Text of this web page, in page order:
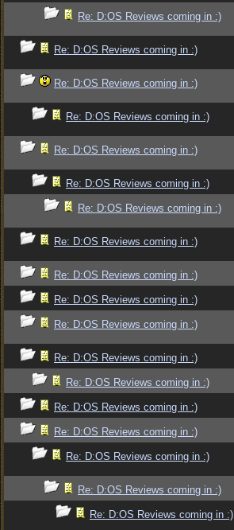
Re: D:OS Reviews coming in :)
Re: D:OS Reviews coming in :)
Re: D:OS Reviews coming in :)
Re: D:OS Reviews coming in :)
Re: D:OS Reviews coming in :)
Re: D:OS Reviews coming in :)
Re: D:OS Reviews coming in :)
Re: D:OS Reviews coming in :)
Re: D:OS Reviews coming in :)
Re: D:OS Reviews coming in :)
Re: D:OS Reviews coming in :)
Re: D:OS Reviews coming in :)
Re: D:OS Reviews coming in :)
Re: D:OS Reviews coming in :)
Re: D:OS Reviews coming in :)
Re: D:OS Reviews coming in :)
Re: D:OS Reviews coming in :)
Re: D:OS Reviews coming in :)